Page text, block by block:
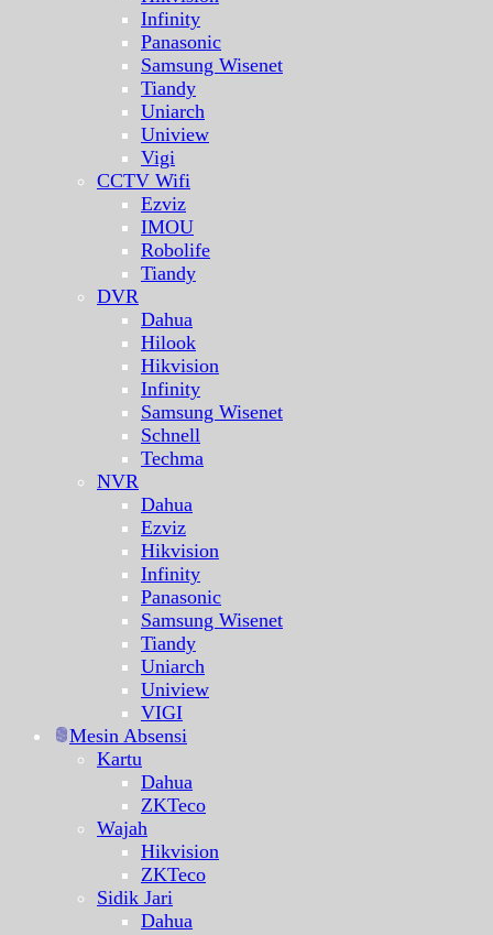
Infinity
Panasonic
Samsung Wisenet
Tiandy
Uniarch
Uniview
Vigi
CCTV Wifi
Ezviz
IMOU
Robolife
Tiandy
DVR
Dahua
Hilook
Hikvision
Infinity
Samsung Wisenet
Schnell
Techma
NVR
Dahua
Ezviz
Hikvision
Infinity
Panasonic
Samsung Wisenet
Tiandy
Uniarch
Uniview
VIGI
Mesin Absensi
Kartu
Dahua
ZKTeco
Wajah
Hikvision
ZKTeco
Sidik Jari
Dahua